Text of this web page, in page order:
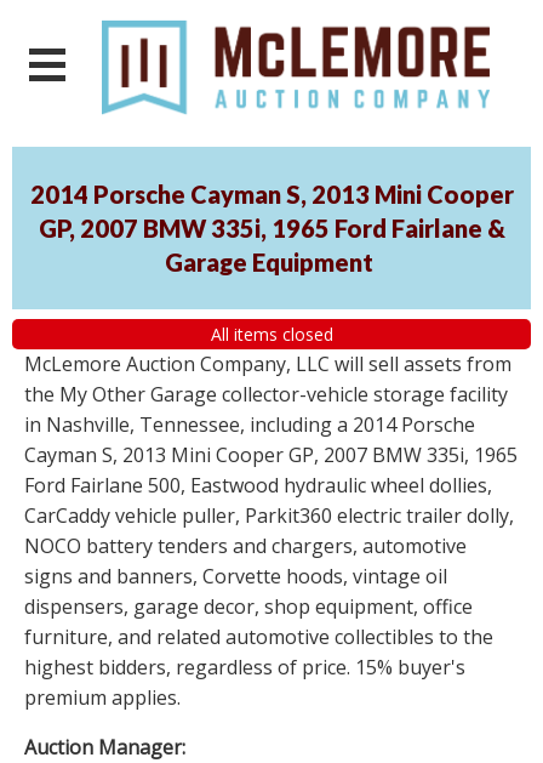
2014 Porsche Cayman S, 2013 Mini Cooper
GP, 2007 BMW 335i, 1965 Ford Fairlane &
Garage Equipment
All items closed
McLemore Auction Company, LLC will sell assets from
the My Other Garage collector-vehicle storage facility
in Nashville, Tennessee, including a 2014 Porsche
Cayman S, 2013 Mini Cooper GP, 2007 BMW 335i, 1965
Ford Fairlane 500, Eastwood hydraulic wheel dollies,
CarCaddy vehicle puller, Parkit360 electric trailer dolly,
NOCO battery tenders and chargers, automotive
signs and banners, Corvette hoods, vintage oil
dispensers, garage decor, shop equipment, office
furniture, and related automotive collectibles to the
highest bidders, regardless of price. 15% buyer's
premium applies.
Auction Manager: